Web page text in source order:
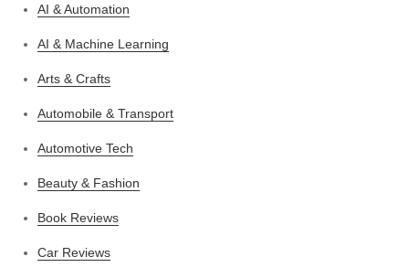
AI & Automation
AI & Machine Learning
Arts & Crafts
Automobile & Transport
Automotive Tech
Beauty & Fashion
Book Reviews
Car Reviews